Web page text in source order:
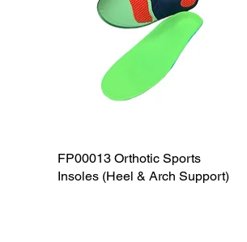
Quick View
FP00013 Orthotic Sports
Insoles (Heel & Arch Support)